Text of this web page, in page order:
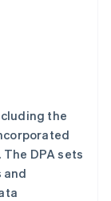
the
DPA sets
and